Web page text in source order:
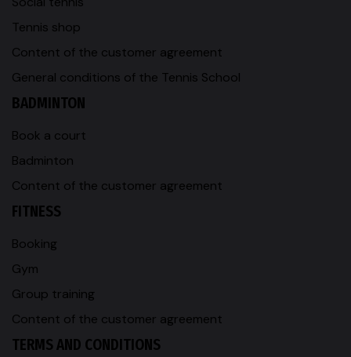
Tennis shop
Content of the customer agreement
General conditions of the Tennis School
BADMINTON
Book a court
Badminton
Content of the customer agreement
FITNESS
Booking
Gym
Group training
Content of the customer agreement
TERMS AND CONDITIONS